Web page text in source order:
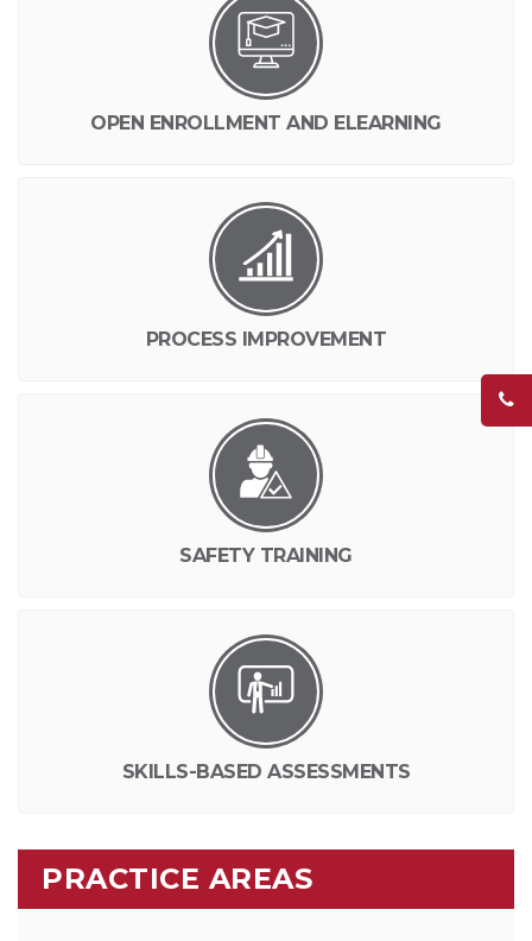
OPEN ENROLLMENT AND ELEARNING
PROCESS IMPROVEMENT
SAFETY TRAINING
SKILLS-BASED ASSESSMENTS
PRACTICE AREAS